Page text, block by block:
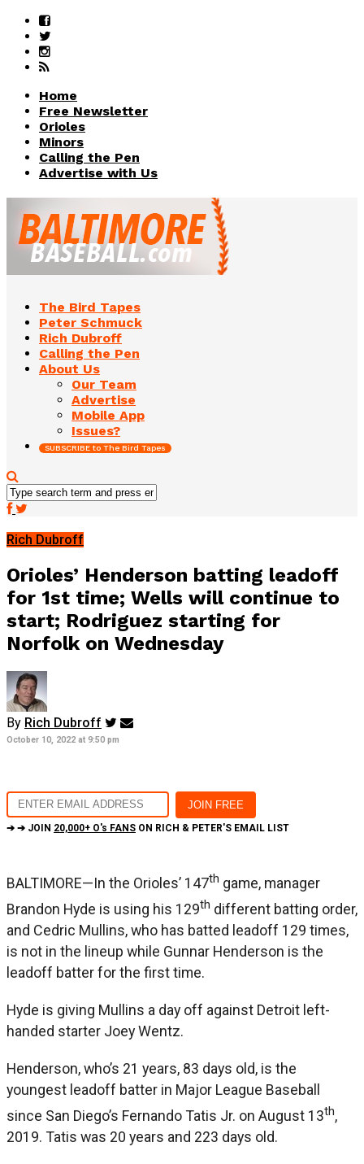
Home
Free Newsletter
Orioles
Minors
Calling the Pen
Advertise with Us
The Bird Tapes
Peter Schmuck
Rich Dubroff
Calling the Pen
About Us
Our Team
Advertise
Mobile App
Issues?
SUBSCRIBE to The Bird Tapes
Rich Dubroff
Orioles’ Henderson batting leadoff
for 1st time; Wells will continue to
start; Rodriguez starting for
Norfolk on Wednesday
By Rich Dubroff
October 10, 2022 at 9:50 pm
➔ ➔ JOIN 20,000+ O's FANS ON RICH & PETER'S EMAIL LIST
BALTIMORE—In the Orioles’ 147th game, manager
Brandon Hyde is using his 129th different batting order,
and Cedric Mullins, who has batted leadoff 129 times,
is not in the lineup while Gunnar Henderson is the
leadoff batter for the first time.
Hyde is giving Mullins a day off against Detroit left-
handed starter Joey Wentz.
Henderson, who’s 21 years, 83 days old, is the
youngest leadoff batter in Major League Baseball
since San Diego’s Fernando Tatis Jr. on August 13th,
2019. Tatis was 20 years and 223 days old.